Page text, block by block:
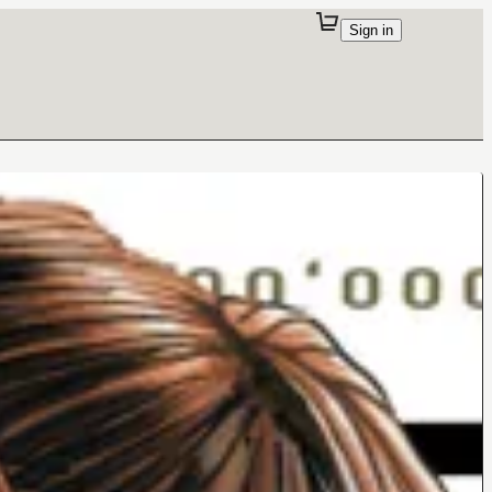
Sign in